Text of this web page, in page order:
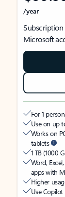
/year
Subscription
Microsoft
For 1 person
Use on up
Works on
tablets
1 TB (1000
Word, Excel,
apps with
Higher
Use Copilot